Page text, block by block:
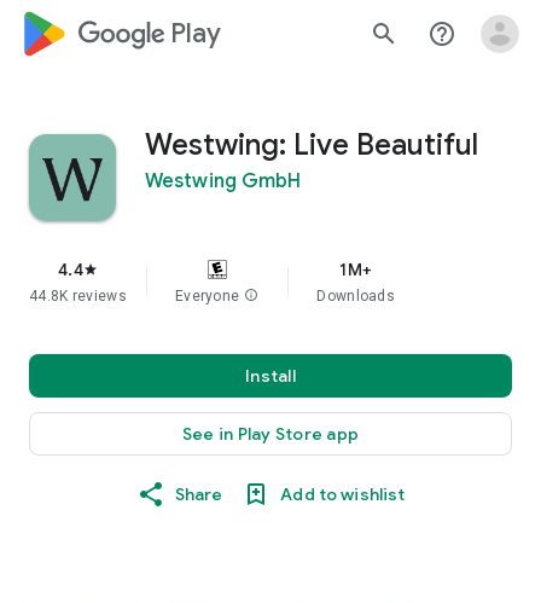
google_logo Play search help_outline
Westwing: Live Beautiful
Westwing GmbH
4.4star
44.8K reviews Everyone info
1M+
Downloads
Install
See in Play Store app
Share Add to wishlist